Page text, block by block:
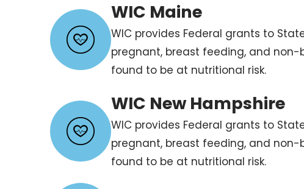
WIC Maine
WIC provides Federal grants to
pregnant, breast feeding, and
found to be at nutritional risk.
WIC New Hampshire
WIC provides Federal grants to
pregnant, breast feeding, and
found to be at nutritional risk.